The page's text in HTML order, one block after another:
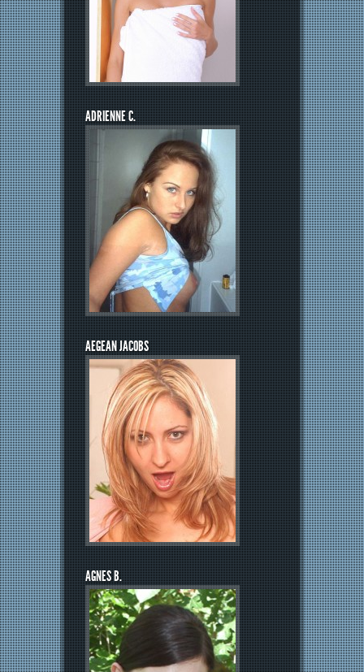
ADRIENNE C.
AEGEAN JACOBS
AGNES B.